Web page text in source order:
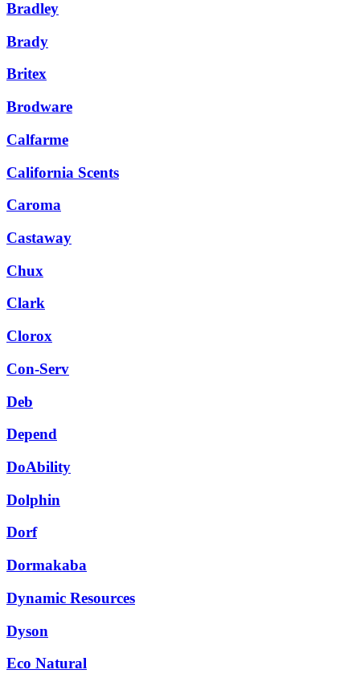
Bradley
Brady
Britex
Brodware
Calfarme
California Scents
Caroma
Castaway
Chux
Clark
Clorox
Con-Serv
Deb
Depend
DoAbility
Dolphin
Dorf
Dormakaba
Dynamic Resources
Dyson
Eco Natural